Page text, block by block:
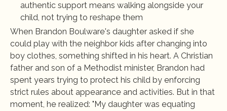
authentic support means walking alongside your
child, not trying to reshape them
When Brandon Boulware's daughter asked if she
could play with the neighbor kids after changing into
boy clothes, something shifted in his heart. A Christian
father and son of a Methodist minister, Brandon had
spent years trying to protect his child by enforcing
strict rules about appearance and activities. But in that
moment, he realized: "My daughter was equating